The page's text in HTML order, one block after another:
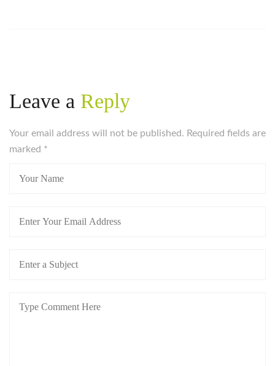
Leave a Reply
Your email address will not be published. Required fields are
marked *